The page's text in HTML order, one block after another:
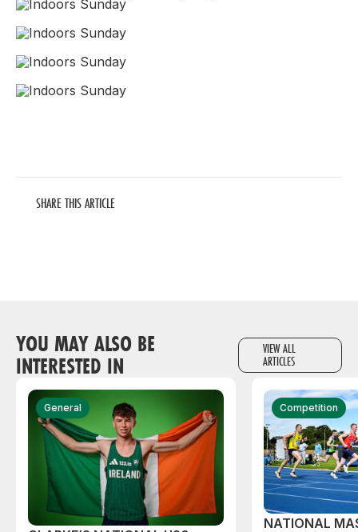
SHARE THIS ARTICLE
YOU MAY ALSO BE
INTERESTED IN
VIEW ALL
ARTICLES
General Competition
NATIONAL